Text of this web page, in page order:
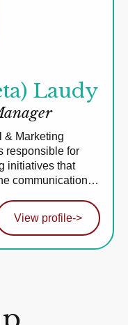
Laudy
& Marketing
responsible for
initiatives that
communication…
View profile->